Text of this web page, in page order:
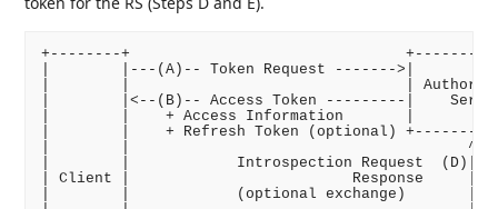
+--------+
|        |---(A)-- Token Request ------->|
|        |                               |
|        |<--(B)-- Access Token ---------|
|        |    + Access Information       |
|        |    + Refresh Token (optional)
|        |                                      ^ |
|        |            Introspection Request  (D)| |
| Client |                         Response     |
|        |            (optional exchange)       | |